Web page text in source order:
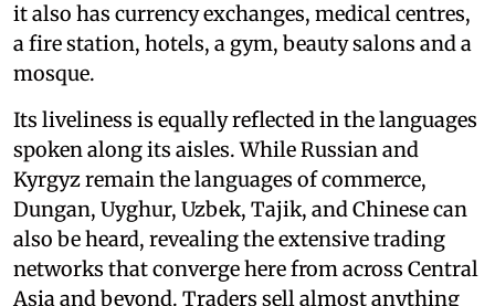
it also has currency exchanges, medical centres,
a fire station, hotels, a gym, beauty salons and a
mosque.
Its liveliness is equally reflected in the languages
spoken along its aisles. While Russian and
Kyrgyz remain the languages of commerce,
Dungan, Uyghur, Uzbek, Tajik, and Chinese can
also be heard, revealing the extensive trading
networks that converge here from across Central
Asia and beyond. Traders sell almost anything